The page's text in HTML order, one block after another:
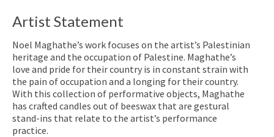
Artist Statement
Noel Maghathe’s work focuses on the artist’s Palestinian
heritage and the occupation of Palestine. Maghathe’s
love and pride for their country is in constant strain with
the pain of occupation and a longing for their country.
With this collection of performative objects, Maghathe
has crafted candles out of beeswax that are gestural
stand-ins that relate to the artist’s performance
practice.